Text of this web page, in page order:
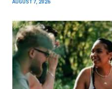
AUGUST 7, 2026